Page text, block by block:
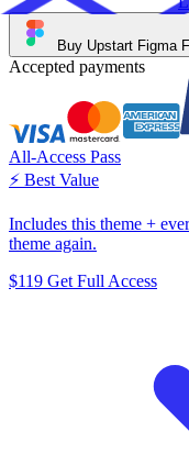
Buy Upstart Figma
Accepted payments
All-Access Pass
⚡️ Best Value
Includes this theme +
theme again.
$119 Get Full Access